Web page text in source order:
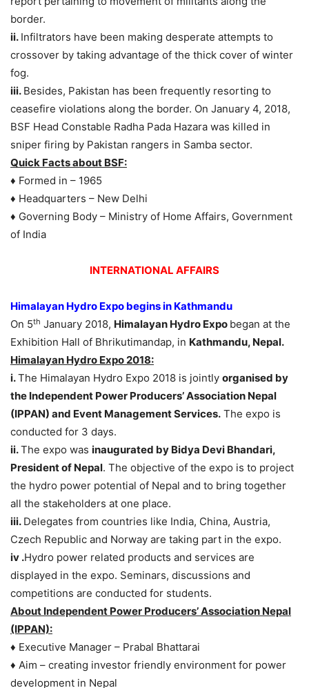
border.
ii. Infiltrators have been making desperate attempts to
crossover by taking advantage of the thick cover of winter
fog.
iii. Besides, Pakistan has been frequently resorting to
ceasefire violations along the border. On January 4, 2018,
BSF Head Constable Radha Pada Hazara was killed in
sniper firing by Pakistan rangers in Samba sector.
Quick Facts about BSF:
♦ Formed in – 1965
♦ Headquarters – New Delhi
♦ Governing Body – Ministry of Home Affairs, Government
of India
INTERNATIONAL AFFAIRS
Himalayan Hydro Expo begins in Kathmandu
On 5th January 2018, Himalayan Hydro Expo began at the
Exhibition Hall of Bhrikutimandap, in Kathmandu, Nepal.
Himalayan Hydro Expo 2018:
i.The Himalayan Hydro Expo 2018 is jointly organised by
the Independent Power Producers’ Association Nepal
(IPPAN) and Event Management Services. The expo is
conducted for 3 days.
ii.The expo was inaugurated by Bidya Devi Bhandari,
President of Nepal. The objective of the expo is to project
the hydro power potential of Nepal and to bring together
all the stakeholders at one place.
iii. Delegates from countries like India, China, Austria,
Czech Republic and Norway are taking part in the expo.
iv .Hydro power related products and services are
displayed in the expo. Seminars, discussions and
competitions are conducted for students.
About Independent Power Producers’ Association Nepal
(IPPAN):
♦ Executive Manager – Prabal Bhattarai
♦ Aim – creating investor friendly environment for power
development in Nepal